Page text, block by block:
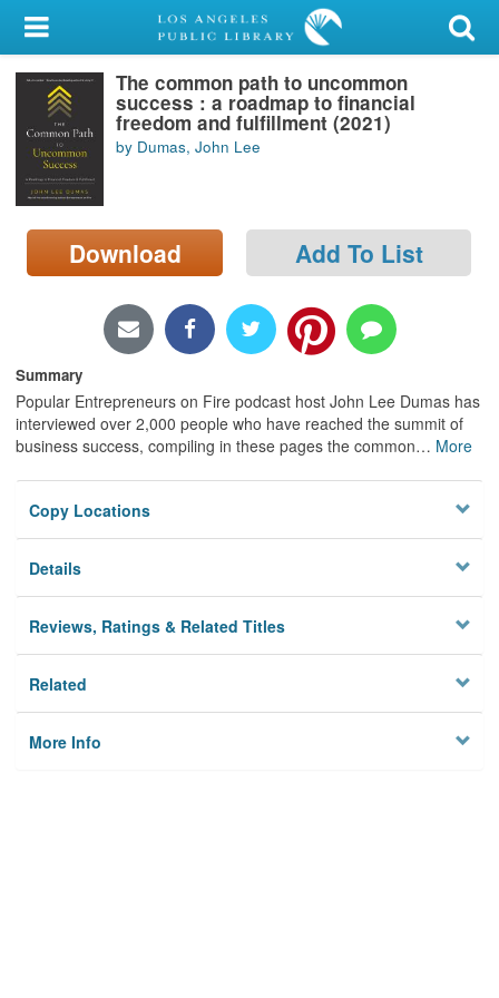
My Account
Library Card
Sign In
Search
Locations/Hours (external
page)
The common path to uncommon
success : a roadmap to financial
freedom and fulfillment (2021)
by Dumas, John Lee
Download Add To List
Summary
Popular Entrepreneurs on Fire podcast host John Lee Dumas has
interviewed over 2,000 people who have reached the summit of
business success, compiling in these pages the common… More
Copy Locations
Details
Reviews, Ratings & Related Titles
Related
More Info